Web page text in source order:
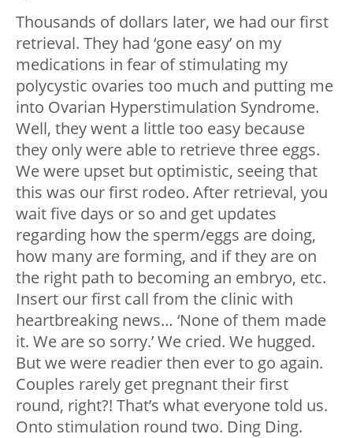
Thousands of dollars later, we had our first
retrieval. They had ‘gone easy’ on my
medications in fear of stimulating my
polycystic ovaries too much and putting me
into Ovarian Hyperstimulation Syndrome.
Well, they went a little too easy because
they only were able to retrieve three eggs.
We were upset but optimistic, seeing that
this was our first rodeo. After retrieval, you
wait five days or so and get updates
regarding how the sperm/eggs are doing,
how many are forming, and if they are on
the right path to becoming an embryo, etc.
Insert our first call from the clinic with
heartbreaking news… ‘None of them made
it. We are so sorry.’ We cried. We hugged.
But we were readier then ever to go again.
Couples rarely get pregnant their first
round, right?! That’s what everyone told us.
Onto stimulation round two. Ding Ding.